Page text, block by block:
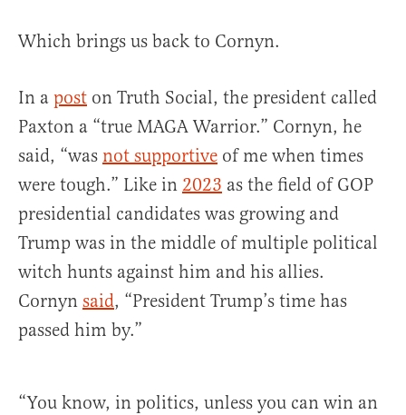
Which brings us back to Cornyn.
In a post on Truth Social, the president called
Paxton a “true MAGA Warrior.” Cornyn, he
said, “was not supportive of me when times
were tough.” Like in 2023 as the field of GOP
presidential candidates was growing and
Trump was in the middle of multiple political
witch hunts against him and his allies.
Cornyn said, “President Trump’s time has
passed him by.”
“You know, in politics, unless you can win an